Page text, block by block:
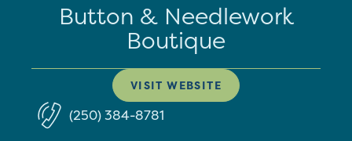
Button & Needlework
Boutique
VISIT WEBSITE
(250) 384-8781